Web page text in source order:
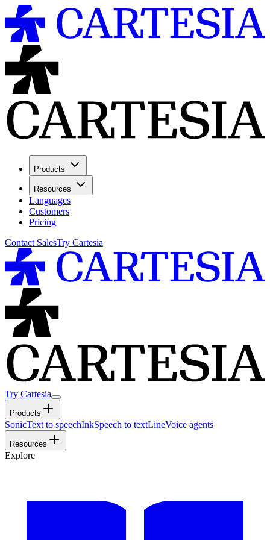
Products
Resources
Languages
Customers
Pricing
Contact SalesTry Cartesia
Try Cartesia
Products
SonicText to speechInkSpeech to textLineVoice agents
Resources
Explore